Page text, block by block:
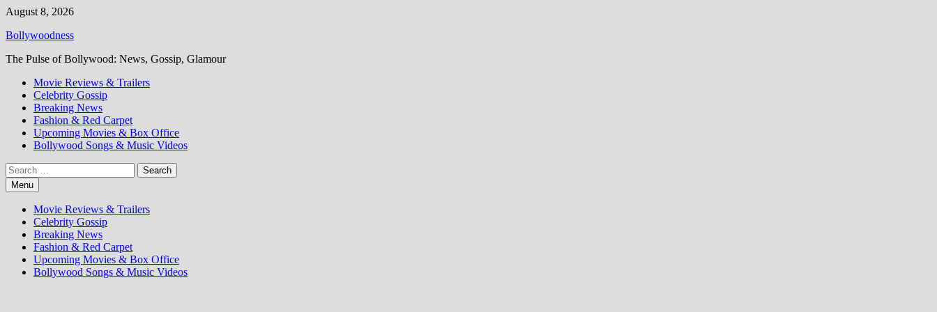
Skip
content
August 8, 2026
Bollywoodness
The Pulse of Bollywood: News, Gossip, Glamour
Movie Reviews & Trailers
Celebrity Gossip
Breaking News
Fashion & Red Carpet
Upcoming Movies & Box Office
Bollywood Songs & Music Videos
Search
for:Menu
Movie Reviews & Trailers
Celebrity Gossip
Breaking News
Fashion & Red Carpet
Upcoming Movies & Box Office
Bollywood Songs & Music Videos